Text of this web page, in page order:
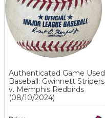
Authenticated Game Used
Baseball: Gwinnett Stripers
v. Memphis Redbirds
(08/10/2024)